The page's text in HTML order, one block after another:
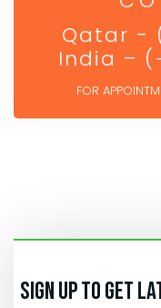
Qatar -
India –
FOR
Sign up to get